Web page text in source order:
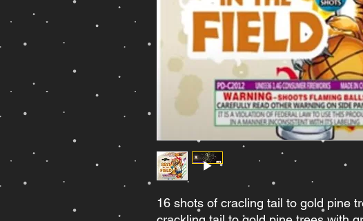
16 shots of cracling tail to gold pine